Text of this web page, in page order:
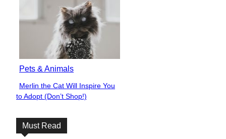
Pets & Animals
Section
Heading
Merlin the Cat Will Inspire You
to Adopt (Don’t Shop!)
Must Read